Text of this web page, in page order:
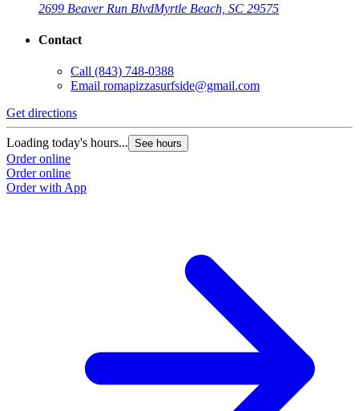
2699 Beaver Run BlvdMyrtle Beach, SC 29575
Contact
Call (843) 748-0388
Email romapizzasurfside@gmail.com
Get directions
Loading today's hours... See hours
Order online
Order online
Order with App